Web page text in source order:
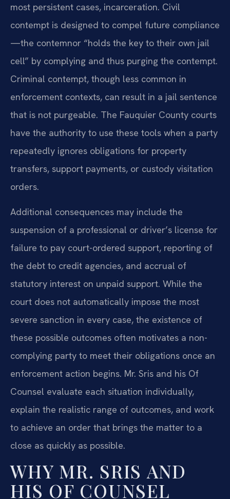
most persistent cases, incarceration. Civil
contempt is designed to compel future compliance
—the contemnor “holds the key to their own jail
cell” by complying and thus purging the contempt.
Criminal contempt, though less common in
enforcement contexts, can result in a jail sentence
that is not purgeable. The Fauquier County courts
have the authority to use these tools when a party
repeatedly ignores obligations for property
transfers, support payments, or custody visitation
orders.
Additional consequences may include the
suspension of a professional or driver’s license for
failure to pay court-ordered support, reporting of
the debt to credit agencies, and accrual of
statutory interest on unpaid support. While the
court does not automatically impose the most
severe sanction in every case, the existence of
these possible outcomes often motivates a non-
complying party to meet their obligations once an
enforcement action begins. Mr. Sris and his Of
Counsel evaluate each situation individually,
explain the realistic range of outcomes, and work
to achieve an order that brings the matter to a
close as quickly as possible.
WHY MR. SRIS AND
HIS OF COUNSEL